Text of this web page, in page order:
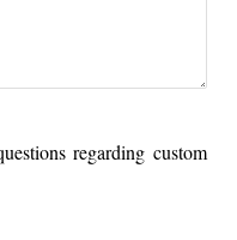
regarding custom